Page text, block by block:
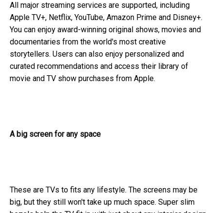
All major streaming services are supported, including
Apple TV+, Netflix, YouTube, Amazon Prime and Disney+.
You can enjoy award-winning original shows, movies and
documentaries from the world's most creative
storytellers. Users can also enjoy personalized and
curated recommendations and access their library of
movie and TV show purchases from Apple.
A big screen for any space
These are TVs to fits any lifestyle. The screens may be
big, but they still won't take up much space. Super slim